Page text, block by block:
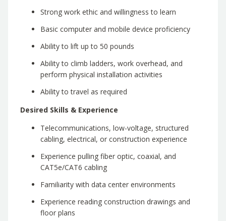
Strong work ethic and willingness to learn
Basic computer and mobile device proficiency
Ability to lift up to 50 pounds
Ability to climb ladders, work overhead, and
perform physical installation activities
Ability to travel as required
Desired Skills & Experience
Telecommunications, low-voltage, structured
cabling, electrical, or construction experience
Experience pulling fiber optic, coaxial, and
CAT5e/CAT6 cabling
Familiarity with data center environments
Experience reading construction drawings and
floor plans